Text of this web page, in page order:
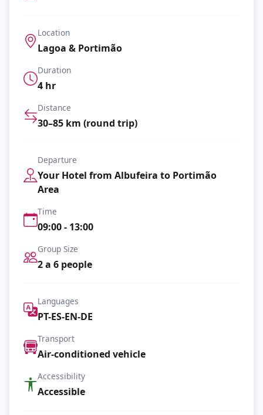
Location
Lagoa & Portimão
Duration
4 hr
Distance
30–85 km (round trip)
Departure
Your Hotel from Albufeira to Portimão
Area
Time
09:00 - 13:00
Group Size
2 a 6 people
Languages
PT-ES-EN-DE
Transport
Air-conditioned vehicle
Accessibility
Accessible